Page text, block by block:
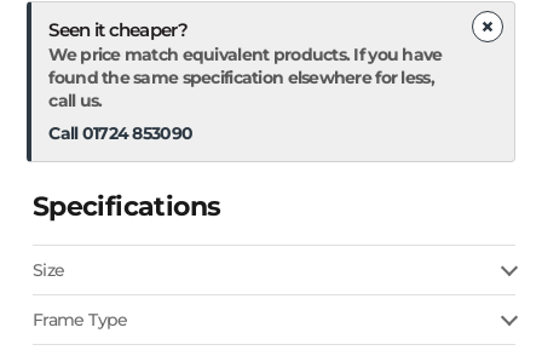
×
Seen it cheaper?
We price match equivalent products. If you have
found the same specification elsewhere for less,
call us.
Call 01724 853090
Specifications
Size
Frame Type